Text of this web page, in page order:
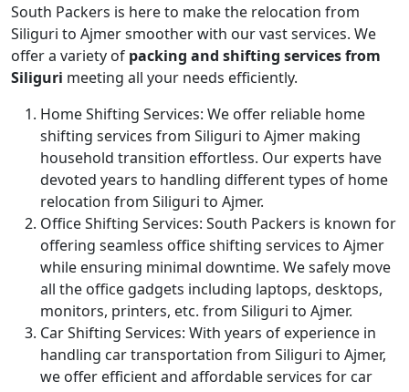
South Packers is here to make the relocation from
Siliguri to Ajmer smoother with our vast services. We
offer a variety of packing and shifting services from
Siliguri meeting all your needs efficiently.
Home Shifting Services: We offer reliable home
shifting services from Siliguri to Ajmer making
household transition effortless. Our experts have
devoted years to handling different types of home
relocation from Siliguri to Ajmer.
Office Shifting Services: South Packers is known for
offering seamless office shifting services to Ajmer
while ensuring minimal downtime. We safely move
all the office gadgets including laptops, desktops,
monitors, printers, etc. from Siliguri to Ajmer.
Car Shifting Services: With years of experience in
handling car transportation from Siliguri to Ajmer,
we offer efficient and affordable services for car